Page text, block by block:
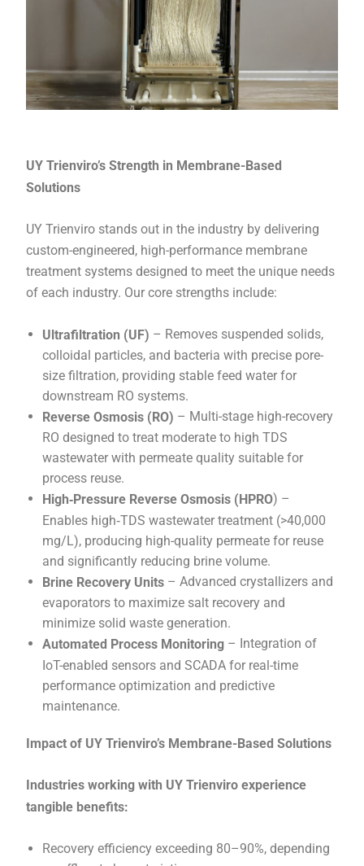
UY Trienviro’s Strength in Membrane-Based
Solutions
UY Trienviro stands out in the industry by delivering
custom-engineered, high-performance membrane
treatment systems designed to meet the unique needs
of each industry. Our core strengths include:
Ultrafiltration (UF) – Removes suspended solids,
colloidal particles, and bacteria with precise pore-
size filtration, providing stable feed water for
downstream RO systems.
Reverse Osmosis (RO) – Multi-stage high-recovery
RO designed to treat moderate to high TDS
wastewater with permeate quality suitable for
process reuse.
High‑Pressure Reverse Osmosis (HPRO) –
Enables high‑TDS wastewater treatment (>40,000
mg/L), producing high-quality permeate for reuse
and significantly reducing brine volume.
Brine Recovery Units – Advanced crystallizers and
evaporators to maximize salt recovery and
minimize solid waste generation.
Automated Process Monitoring – Integration of
IoT-enabled sensors and SCADA for real-time
performance optimization and predictive
maintenance.
Impact of UY Trienviro’s Membrane-Based Solutions
Industries working with UY Trienviro experience
tangible benefits:
Recovery efficiency exceeding 80–90%, depending